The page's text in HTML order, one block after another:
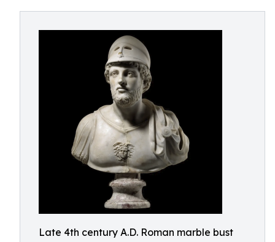
Late 4th century A.D. Roman marble bust